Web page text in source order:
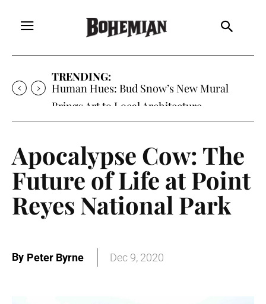
TRENDING:
Oh My Darlin’, Yountville’s Clementine is
Local Favorite
Apocalypse Cow: The
Future of Life at Point
Reyes National Park
By Peter Byrne Dec 9, 2020